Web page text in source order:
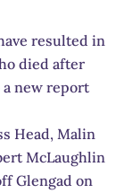
resulted in
died after
a new report
Head, Malin
McLaughlin
Glengad on